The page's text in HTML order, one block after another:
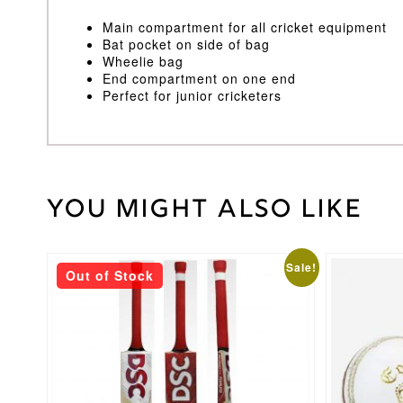
Main compartment for all cricket equipment
Bat pocket on side of bag
Wheelie bag
End compartment on one end
Perfect for junior cricketers
Weight 30
kg
You might also like
Sale!
Out of Stock
This
product
variants.
The
options
may